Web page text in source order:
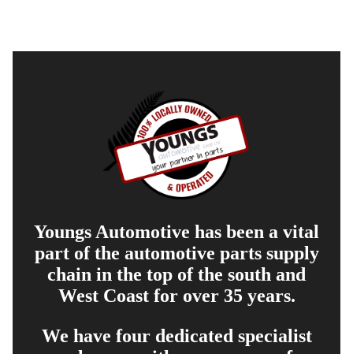
Youngs Automotive has been a vital
part of the automotive parts supply
chain in the top of the south and
West Coast for over 35 years.
We have four dedicated specialist